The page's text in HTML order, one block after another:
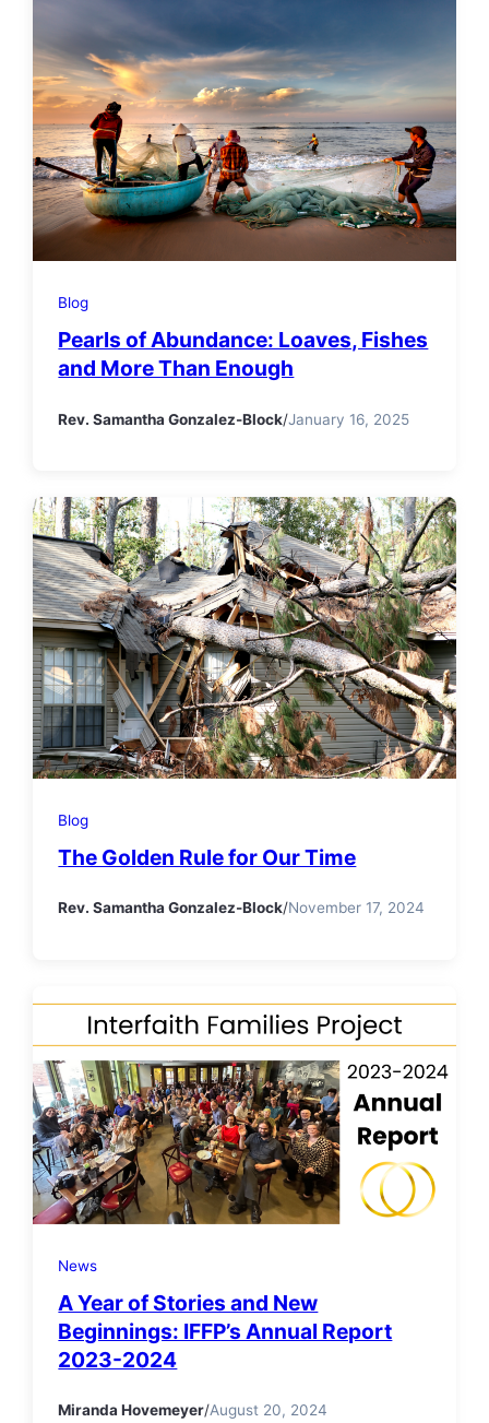
Blog
Pearls of Abundance: Loaves, Fishes
and More Than Enough
Rev. Samantha Gonzalez-Block/January 16, 2025
Blog
The Golden Rule for Our Time
Rev. Samantha Gonzalez-Block/November 17, 2024
News
A Year of Stories and New
Beginnings: IFFP’s Annual Report
2023-2024
Miranda Hovemeyer/August 20, 2024